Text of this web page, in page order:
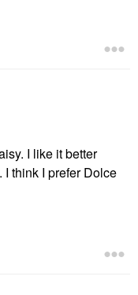
I like it better
think I prefer Dolce